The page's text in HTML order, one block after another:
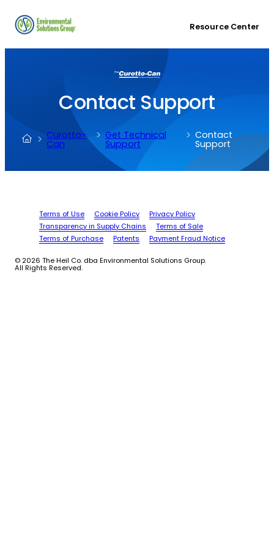
Resource Center
Contact Support
Curotto-
Can
Get Technical
Support
Contact
Support
Terms of Use Cookie Policy
Privacy Policy
Transparency in Supply Chains
Terms of Sale
Terms of Purchase
Patents Payment Fraud Notice
© 2026 The Heil Co. dba Environmental Solutions Group.
All Rights Reserved.